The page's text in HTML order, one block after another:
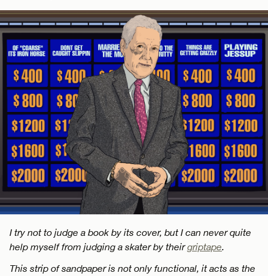
I try not to judge a book by its cover, but I can never quite
help myself from judging a skater by theirgriptape.
This strip of sandpaper is not only functional, it acts as the